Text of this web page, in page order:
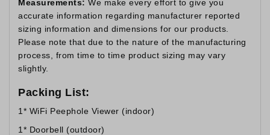
Measurements: We make every effort to give you
accurate information regarding manufacturer reported
sizing information and dimensions for our products.
Please note that due to the nature of the manufacturing
process, from time to time product sizing may vary
slightly.
Packing List:
1* WiFi Peephole Viewer (indoor)
1* Doorbell (outdoor)